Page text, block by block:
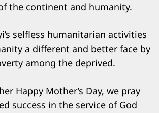
the continent and humanity.
selfless humanitarian activities
a different and better face by
among the deprived.
Happy Mother’s Day, we pray
success in the service of God